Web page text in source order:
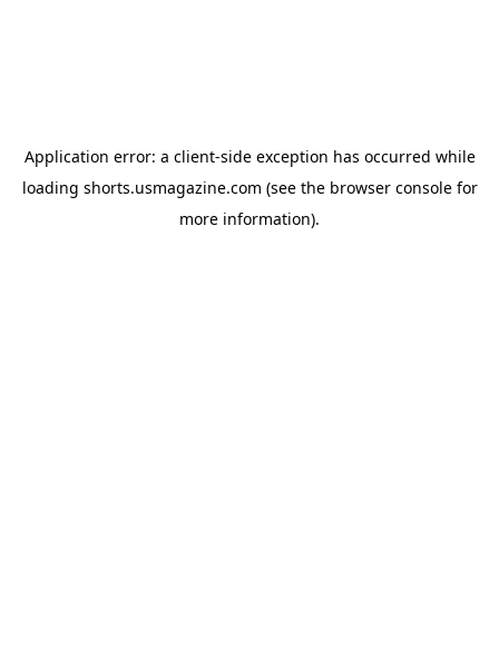
Application error: a client-side exception has occurred while
loading shorts.usmagazine.com (see the browser consolefor
more information).